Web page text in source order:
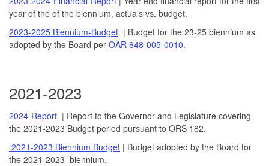
year of the of the biennium, actuals vs. budget.
2023-2025 Biennium-Budget | Budget for the 23-25 biennium as
adopted by the Board per OAR 848-005-0010.
2021-2023
2024-Report | Report to the Governor and Legislature covering
the 2021-2023 Budget period pursuant to ORS 182.
2021-2023 Biennium Budget | Budget adopted by the Board for
the 2021-2023 biennium.